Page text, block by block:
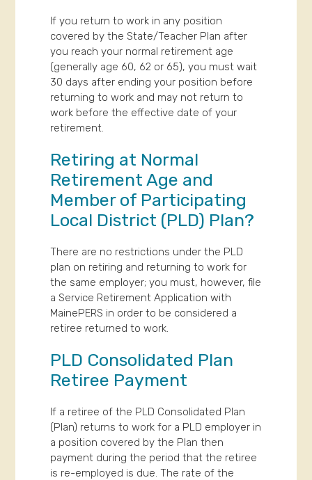
If you return to work in any position
covered by the State/Teacher Plan after
you reach your normal retirement age
(generally age 60, 62 or 65), you must wait
30 days after ending your position before
returning to work and may not return to
work before the effective date of your
retirement.
Retiring at Normal
Retirement Age and
Member of Participating
Local District (PLD) Plan?
There are no restrictions under the PLD
plan on retiring and returning to work for
the same employer; you must, however, file
a Service Retirement Application with
MainePERS in order to be considered a
retiree returned to work.
PLD Consolidated Plan
Retiree Payment
If a retiree of the PLD Consolidated Plan
(Plan) returns to work for a PLD employer in
a position covered by the Plan then
payment during the period that the retiree
is re-employed is due. The rate of the